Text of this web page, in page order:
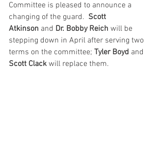
Committee is pleased to announce a
changing of the guard. Scott
Atkinson and Dr. Bobby Reich will be
stepping down in April after serving two
terms on the committee; Tyler Boyd and
Scott Clack will replace them.